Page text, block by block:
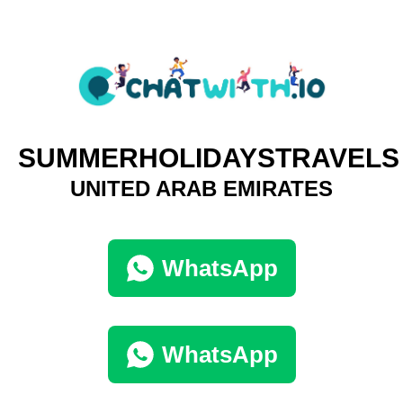
SUMMERHOLIDAYSTRAVELS
UNITED ARAB EMIRATES
WhatsApp
WhatsApp